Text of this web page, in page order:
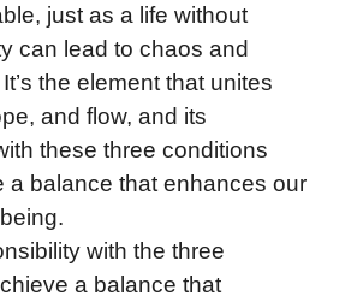
just as a life without
can lead to chaos and
the element that unites
and flow, and its
these three conditions
a balance that enhances our
with the three
a balance that